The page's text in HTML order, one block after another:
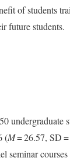
of students
future students.
undergraduate
(M= 26.57, SD
seminar